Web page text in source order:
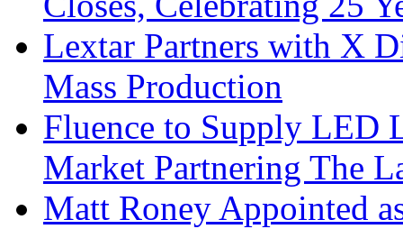
Lextar Partners with X
Mass Production
Fluence to Supply LED
Market Partnering The
Matt Roney Appointed